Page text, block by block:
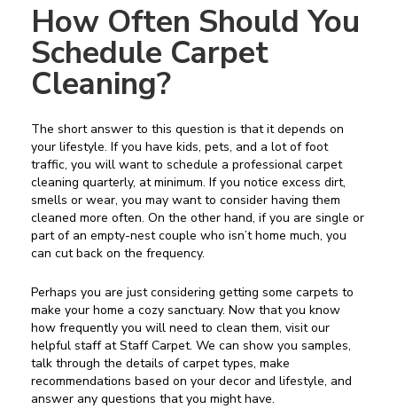
How Often Should You
Schedule Carpet
Cleaning?
The short answer to this question is that it depends on
your lifestyle. If you have kids, pets, and a lot of foot
traffic, you will want to schedule a professional carpet
cleaning quarterly, at minimum. If you notice excess dirt,
smells or wear, you may want to consider having them
cleaned more often. On the other hand, if you are single or
part of an empty-nest couple who isn’t home much, you
can cut back on the frequency.
Perhaps you are just considering getting some carpets to
make your home a cozy sanctuary. Now that you know
how frequently you will need to clean them, visit our
helpful staff at Staff Carpet. We can show you samples,
talk through the details of carpet types, make
recommendations based on your decor and lifestyle, and
answer any questions that you might have.